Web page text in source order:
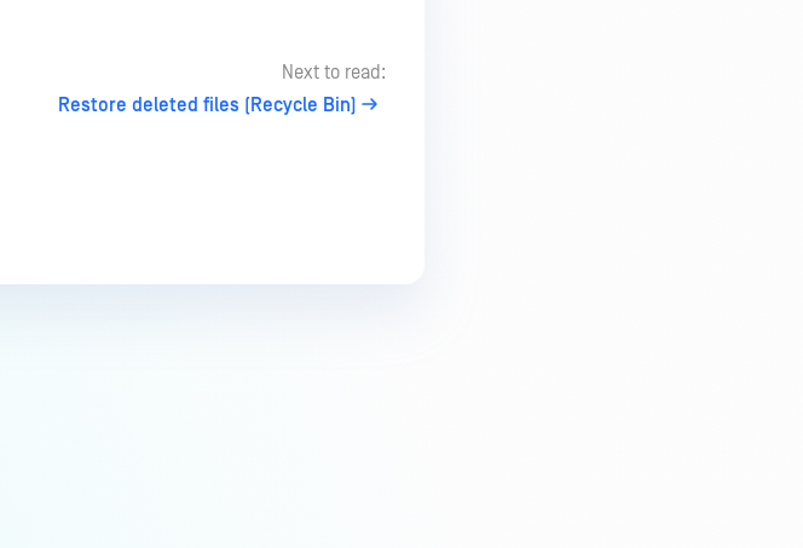
Next to read:
Restore deleted files (Recycle Bin)